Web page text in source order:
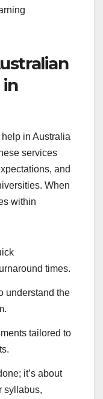
in Australia
services
and
When
within
times.
understand the
tailored to
it’s about
syllabus,